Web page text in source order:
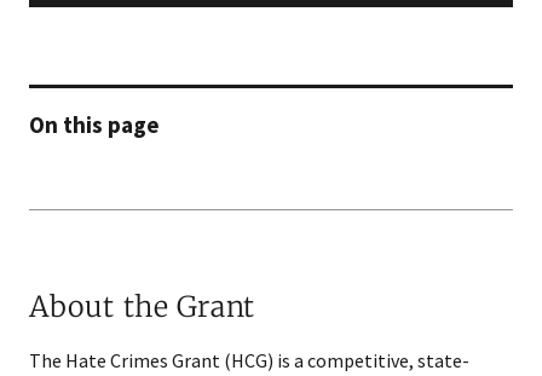
On this page
About the Grant
The Hate Crimes Grant (HCG) is a competitive, state-